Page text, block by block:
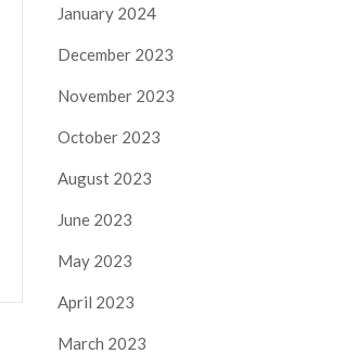
January 2024
December 2023
November 2023
October 2023
August 2023
June 2023
May 2023
April 2023
March 2023